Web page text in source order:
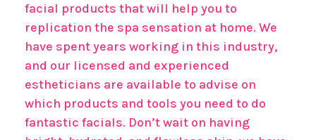
facial products that will help you to
replication the spa sensation at home. We
have spent years working in this industry,
and our licensed and experienced
estheticians are available to advise on
which products and tools you need to do
fantastic facials. Don’t wait on having